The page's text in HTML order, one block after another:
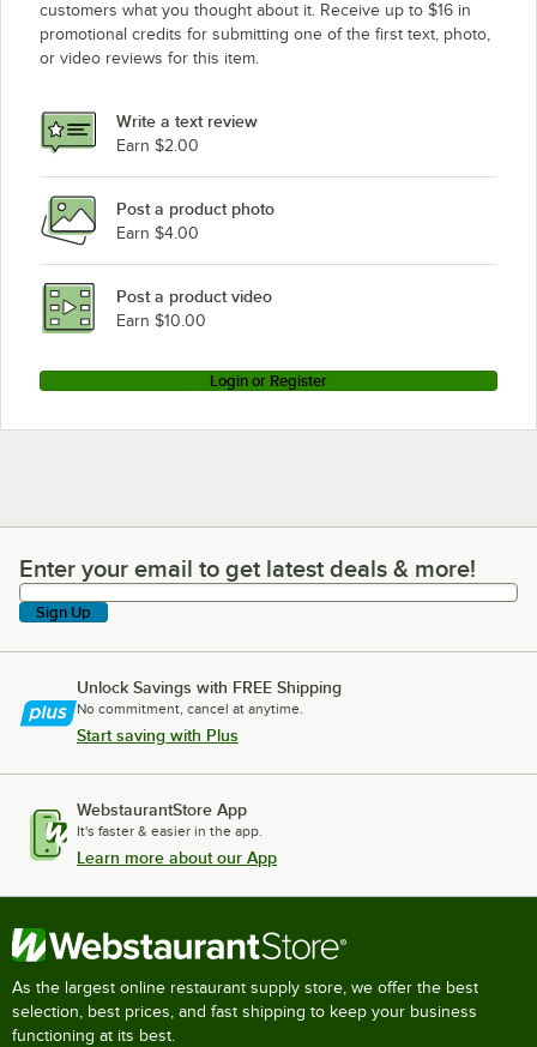
customers what you thought about it. Receive up to $16 in
promotional credits for submitting one of the first text, photo,
or video reviews for this item.
Write a text review
Earn $2.00
Post a product photo
Earn $4.00
Post a product video
Earn $10.00
Login or Register
Enter your email to get latest deals & more!
Enter your email to get latest deals & more!
Sign Up
Unlock Savings with FREE Shipping
No commitment, cancel at anytime.
Start saving with Plus
WebstaurantStore App
It's faster & easier in the app.
Learn more about our App
As the largest online restaurant supply store, we offer the best
selection, best prices, and fast shipping to keep your business
functioning at its best.